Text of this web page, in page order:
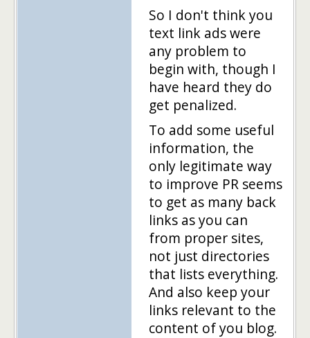
So I don't think you
text link ads were
any problem to
begin with, though I
have heard they do
get penalized.
To add some useful
information, the
only legitimate way
to improve PR seems
to get as many back
links as you can
from proper sites,
not just directories
that lists everything.
And also keep your
links relevant to the
content of you blog.